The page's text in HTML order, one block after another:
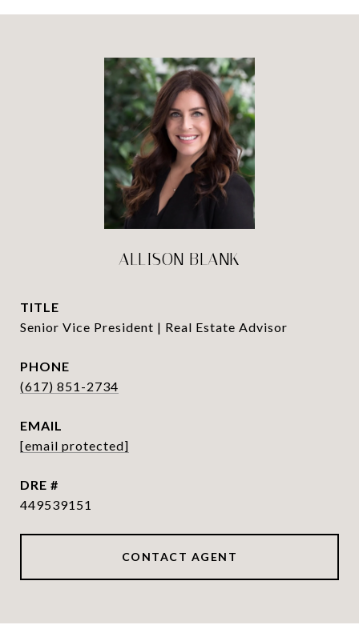
ALLISON BLANK
TITLE
Senior Vice President | Real Estate Advisor
PHONE
(617) 851-2734
EMAIL
[email protected]
DRE #
449539151
CONTACT AGENT